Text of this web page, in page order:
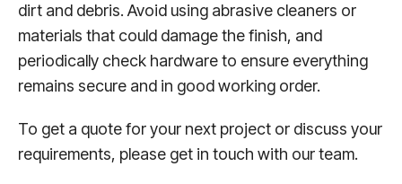
dirt and debris. Avoid using abrasive cleaners or
materials that could damage the finish, and
periodically check hardware to ensure everything
remains secure and in good working order.
To get a quote for your next project or discuss your
requirements, please get in touch with our team.